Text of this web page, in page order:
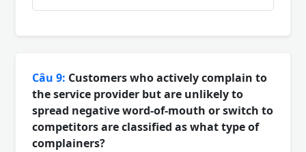
Câu 9: Customers who actively complain to
the service provider but are unlikely to
spread negative word-of-mouth or switch to
competitors are classified as what type of
complainers?